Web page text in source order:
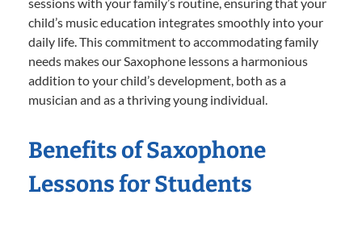
child’s music education integrates smoothly into your
daily life. This commitment to accommodating family
needs makes our Saxophone lessons a harmonious
addition to your child’s development, both as a
musician and as a thriving young individual.
Benefits of Saxophone
Lessons for Students